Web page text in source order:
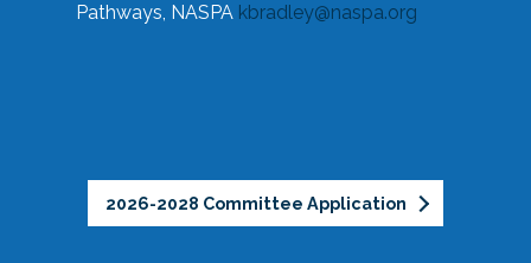
Pathways, NASPA kbradley@naspa.org
2026-2028 Committee Application